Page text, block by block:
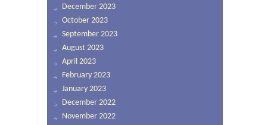
December 2023
October 2023
September 2023
August 2023
April 2023
February 2023
January 2023
December 2022
November 2022